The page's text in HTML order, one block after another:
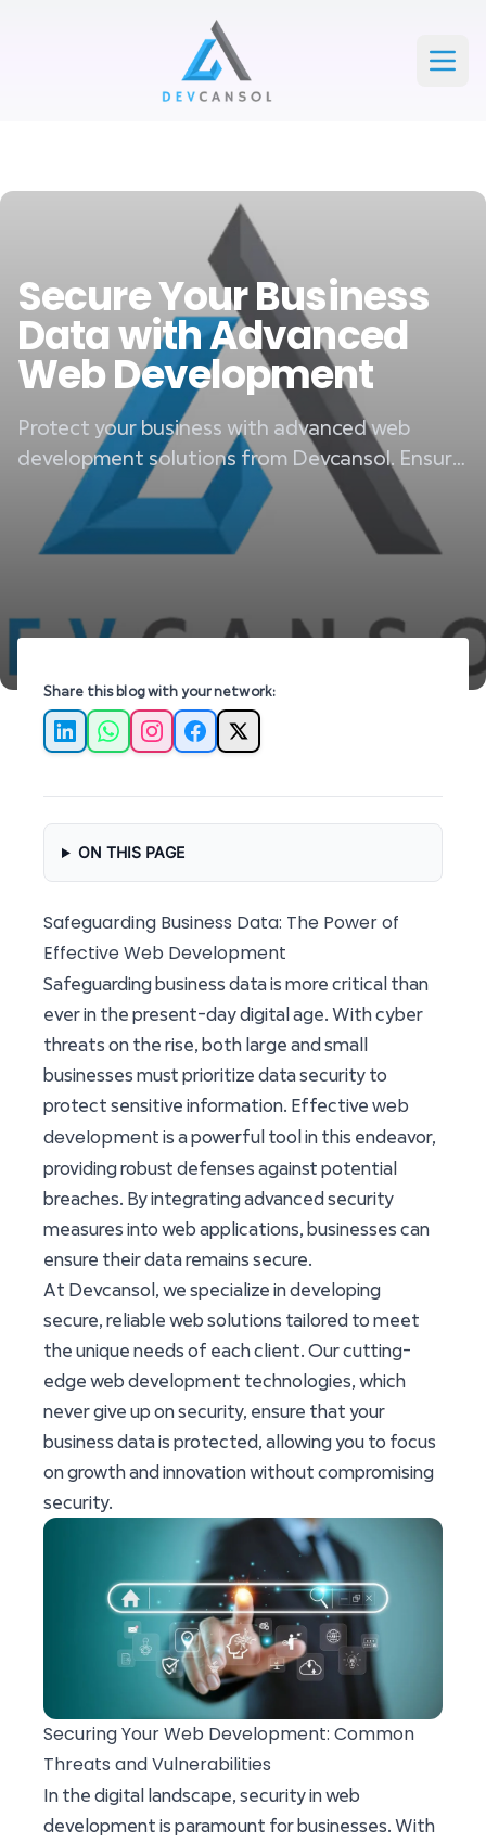
Devcansol Private limited large logo
Secure Your Business
Data with Advanced
Web Development
Protect your business with advanced web
development solutions from Devcansol. Ensure
data security and optimize performance today!
Share this blog with your network:
LinkedInWhatsApp
Instagram
Facebook
X
ON THIS PAGE
Safeguarding Business Data: The Power of
Effective Web Development
Safeguarding business data is more critical than
ever in the present-day digital age. With cyber
threats on the rise, both large and small
businesses must prioritize data security to
protect sensitive information. Effective web
development is a powerful tool in this endeavor,
providing robust defenses against potential
breaches. By integrating advanced security
measures into web applications, businesses can
ensure their data remains secure.
At Devcansol, we specialize in developing
secure, reliable web solutions tailored to meet
the unique needs of each client. Our cutting-
edge web development technologies, which
never give up on security, ensure that your
business data is protected, allowing you to focus
on growth and innovation without compromising
security.
Securing Your Web Development: Common
Threats and Vulnerabilities
In the digital landscape, security in web
development is paramount for businesses. With